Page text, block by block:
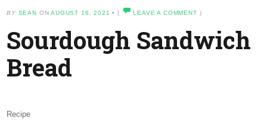
BY SEAN ONAUGUST 16, 2021 • ( LEAVE A COMMENT )
Sourdough Sandwich
Bread
Recipe